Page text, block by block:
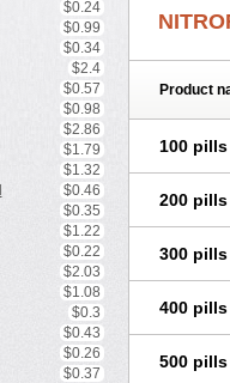
$0.24
$0.99
$0.34
$2.4
$0.57
$0.98
$2.86
$1.79
$1.32
$0.46
$0.35
$1.22
$0.22
$2.03
$1.08
$0.3
$0.43
$0.26
$0.37
Product
100 pills
200 pills
300 pills
400 pills
500 pills